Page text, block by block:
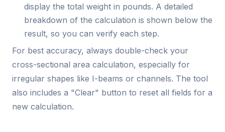
display the total weight in pounds. A detailed
breakdown of the calculation is shown below the
result, so you can verify each step.
For best accuracy, always double-check your
cross-sectional area calculation, especially for
irregular shapes like I-beams or channels. The tool
also includes a "Clear" button to reset all fields for a
new calculation.